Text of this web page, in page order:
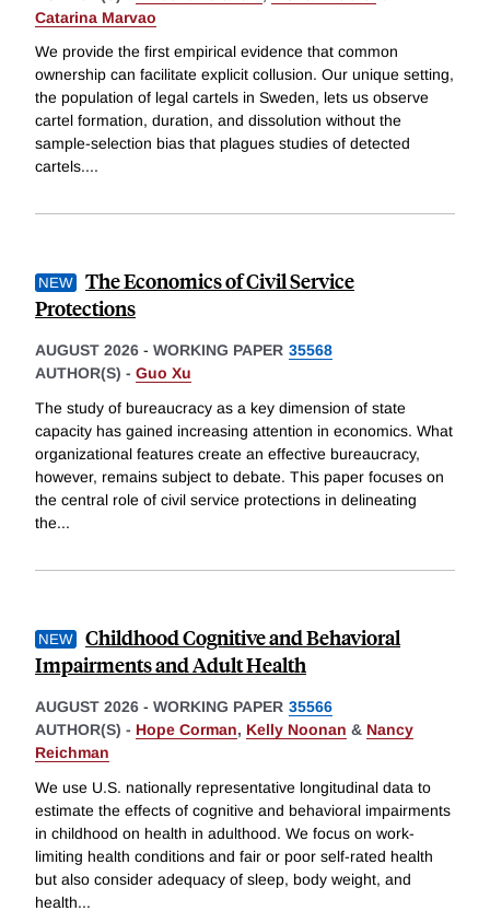
Catarina Marvao
We provide the first empirical evidence that common
ownership can facilitate explicit collusion. Our unique setting,
the population of legal cartels in Sweden, lets us observe
cartel formation, duration, and dissolution without the
sample-selection bias that plagues studies of detected
cartels....
The Economics of Civil Service
Protections
AUGUST 2026 - WORKING PAPER 35568
AUTHOR(S) - Guo Xu
The study of bureaucracy as a key dimension of state
capacity has gained increasing attention in economics. What
organizational features create an effective bureaucracy,
however, remains subject to debate. This paper focuses on
the central role of civil service protections in delineating
the...
Childhood Cognitive and Behavioral
Impairments and Adult Health
AUGUST 2026 - WORKING PAPER 35566
AUTHOR(S) - Hope Corman, Kelly Noonan & Nancy
Reichman
We use U.S. nationally representative longitudinal data to
estimate the effects of cognitive and behavioral impairments
in childhood on health in adulthood. We focus on work-
limiting health conditions and fair or poor self-rated health
but also consider adequacy of sleep, body weight, and
health...